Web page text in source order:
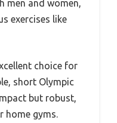
men and women,
exercises like
choice for
short Olympic
but robust,
home gyms.